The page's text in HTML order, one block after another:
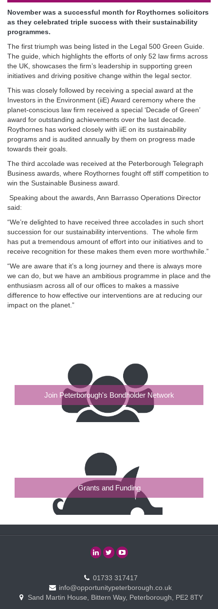
post
November was a successful month for Roythornes solicitors
as they celebrated triple success with their sustainability
programmes.
The first triumph was being listed in the Legal 500 Green Guide.
The guide, which highlights the efforts of only 52 law firms across
the UK, showcases the firm’s leadership in supporting green
initiatives and driving positive change within the legal sector.
This was closely followed by receiving a special award at the
Investors in the Environment (iiE) Award ceremony where the
planet-conscious law firm received a special ‘Decade of Green’
award for outstanding achievements over the last decade.
Roythornes has worked closely with iiE on its sustainability
programs and is audited annually by them on progress made
towards their goals.
The third accolade was received at the Peterborough Telegraph
Business awards, where Roythornes fought off stiff competition to
win the Sustainable Business award.
Speaking about the awards, Ann Barrasso Operations Director
said:
“We’re delighted to have received three accolades in such short
succession for our sustainability interventions. The whole firm
has put a tremendous amount of effort into our initiatives and to
receive recognition for these makes them even more worthwhile.”
“We are aware that it’s a long journey and there is always more
we can do, but we have an ambitious programme in place and the
enthusiasm across all of our offices to makes a massive
difference to how effective our interventions are at reducing our
impact on the planet.”
Join Peterborough's Bondholder Network
Grants and Funding
01733 317417
info@opportunitypeterborough.co.uk
Sand Martin House, Bittern Way, Peterborough, PE2 8TY